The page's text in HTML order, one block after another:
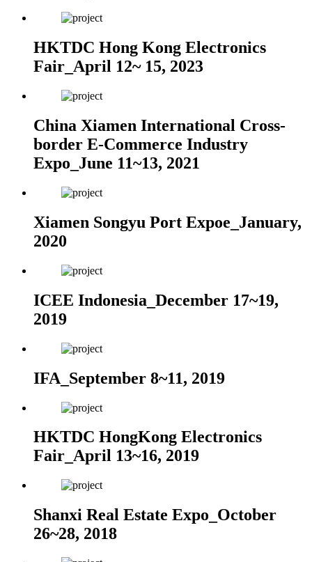
HKTDC Hong Kong Electronics
Fair_April 12~ 15, 2023
China Xiamen International Cross-
border E-Commerce Industry
Expo_June 11~13, 2021
Xiamen Songyu Port Expoe_January,
2020
ICEE Indonesia_December 17~19,
2019
IFA_September 8~11, 2019
HKTDC HongKong Electronics
Fair_April 13~16, 2019
Shanxi Real Estate Expo_October
26~28, 2018